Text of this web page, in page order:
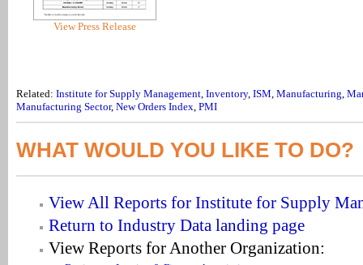
View Press Release
Related: Institute for Supply Management, Inventory, ISM, Manufacturing,
Manufacturing Sector, New Orders Index, PMI
WHAT WOULD YOU LIKE TO DO?
View All Reports for Institute for Supply
Return to Industry Data landing page
View Reports for Another Organization: